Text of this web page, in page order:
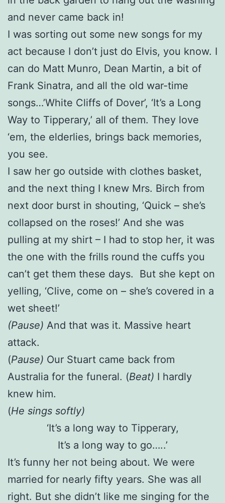
and never came back in!
I was sorting out some new songs for my
act because I don’t just do Elvis, you know. I
can do Matt Munro, Dean Martin, a bit of
Frank Sinatra, and all the old war-time
songs…’White Cliffs of Dover’, ‘It’s a Long
Way to Tipperary,’ all of them. They love
‘em, the elderlies, brings back memories,
you see.
I saw her go outside with clothes basket,
and the next thing I knew Mrs. Birch from
next door burst in shouting, ‘Quick – she’s
collapsed on the roses!’ And she was
pulling at my shirt – I had to stop her, it was
the one with the frills round the cuffs you
can’t get them these days. But she kept on
yelling, ‘Clive, come on – she’s covered in a
wet sheet!’
(Pause) And that was it. Massive heart
attack.
(Pause) Our Stuart came back from
Australia for the funeral. (Beat) I hardly
knew him.
(He sings softly)
‘It’s a long way to Tipperary,
It’s a long way to go…..’
It’s funny her not being about. We were
married for nearly fifty years. She was all
right. But she didn’t like me singing for the